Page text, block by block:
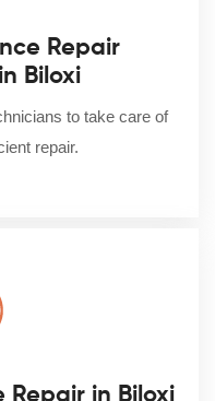
Repair
Biloxi
to take care of
repair.
in Biloxi